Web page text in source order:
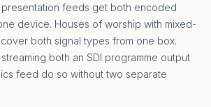
presentation feeds get both encoded
device. Houses of worship with mixed-
both signal types from one box.
both an SDI programme output
feed do so without two separate